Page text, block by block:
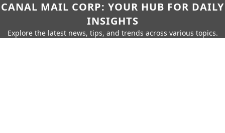
CANAL MAIL CORP: YOUR HUB FOR DAILY
INSIGHTS
Explore the latest news, tips, and trends across various topics.